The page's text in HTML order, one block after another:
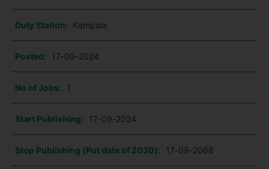
Duty Station: Kampala
Posted: 17-09-2024
No of Jobs: 1
Start Publishing: 17-09-2024
Stop Publishing (Put date of 2030): 17-09-2068